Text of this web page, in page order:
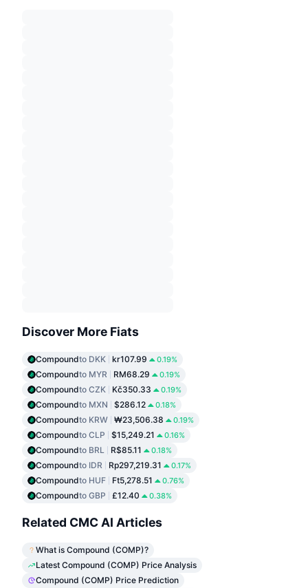
Discover More Fiats
Compoundto DKK kr107.99 0.19%
Compoundto MYR RM68.29 0.19%
Compoundto CZK Kč350.33 0.19%
Compoundto MXN $286.12 0.18%
Compoundto KRW ₩23,506.38 0.19%
Compoundto CLP $15,249.21 0.16%
Compoundto BRL R$85.11 0.18%
Compoundto IDR Rp297,219.31 0.17%
Compoundto HUF Ft5,278.51 0.76%
Compoundto GBP £12.40 0.38%
Related CMC AI Articles
What is Compound (COMP)?
Latest Compound (COMP) Price Analysis
Compound (COMP) Price Prediction